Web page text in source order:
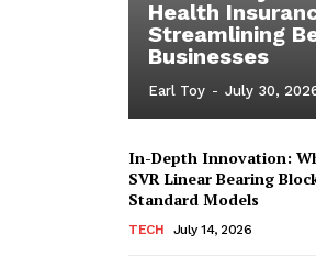
Health
Streamlining
Businesses
Earl Toy - July 30,
In-Depth Innovation:
SVR Linear Bearing
Standard Models
TECH July 14, 2026